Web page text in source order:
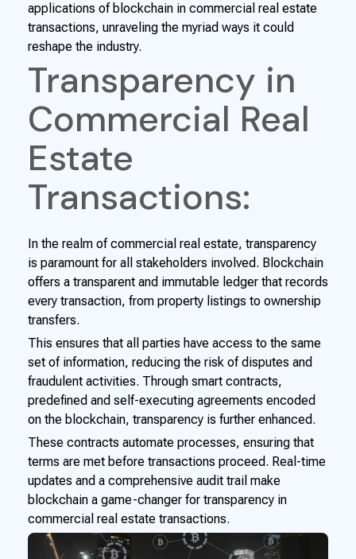
applications of blockchain in commercial real estate
transactions, unraveling the myriad ways it could
reshape the industry.
Transparency in
Commercial Real
Estate
Transactions:
In the realm of commercial real estate, transparency
is paramount for all stakeholders involved. Blockchain
offers a transparent and immutable ledger that records
every transaction, from property listings to ownership
transfers.
This ensures that all parties have access to the same
set of information, reducing the risk of disputes and
fraudulent activities. Through smart contracts,
predefined and self-executing agreements encoded
on the blockchain, transparency is further enhanced.
These contracts automate processes, ensuring that
terms are met before transactions proceed. Real-time
updates and a comprehensive audit trail make
blockchain a game-changer for transparency in
commercial real estate transactions.